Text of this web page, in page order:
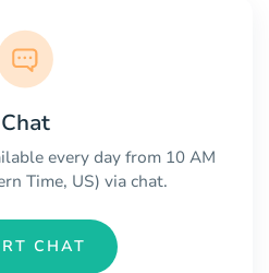
Chat
every day from 10 AM
Time, US) via chat.
CHAT